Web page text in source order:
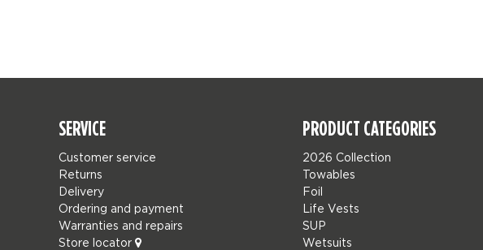
SERVICE
Customer service
Returns
Delivery
Ordering and payment
Warranties and repairs
Store locator
PRODUCT CATEGORIES
2026 Collection
Towables
Foil
Life Vests
SUP
Wetsuits